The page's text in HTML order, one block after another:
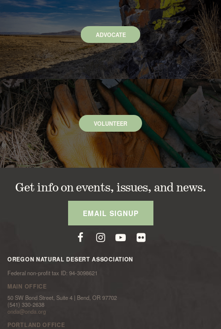
ADVOCATE
VOLUNTEER
Get info on events, issues, and news.
EMAIL SIGNUP
OREGON NATURAL DESERT ASSOCIATION
Federal non-profit tax ID: 94-3098621
MAIN OFFICE
50 SW Bond Street, Suite 4 | Bend, OR 97702
(541) 330-2638
onda@onda.org
PORTLAND OFFICE